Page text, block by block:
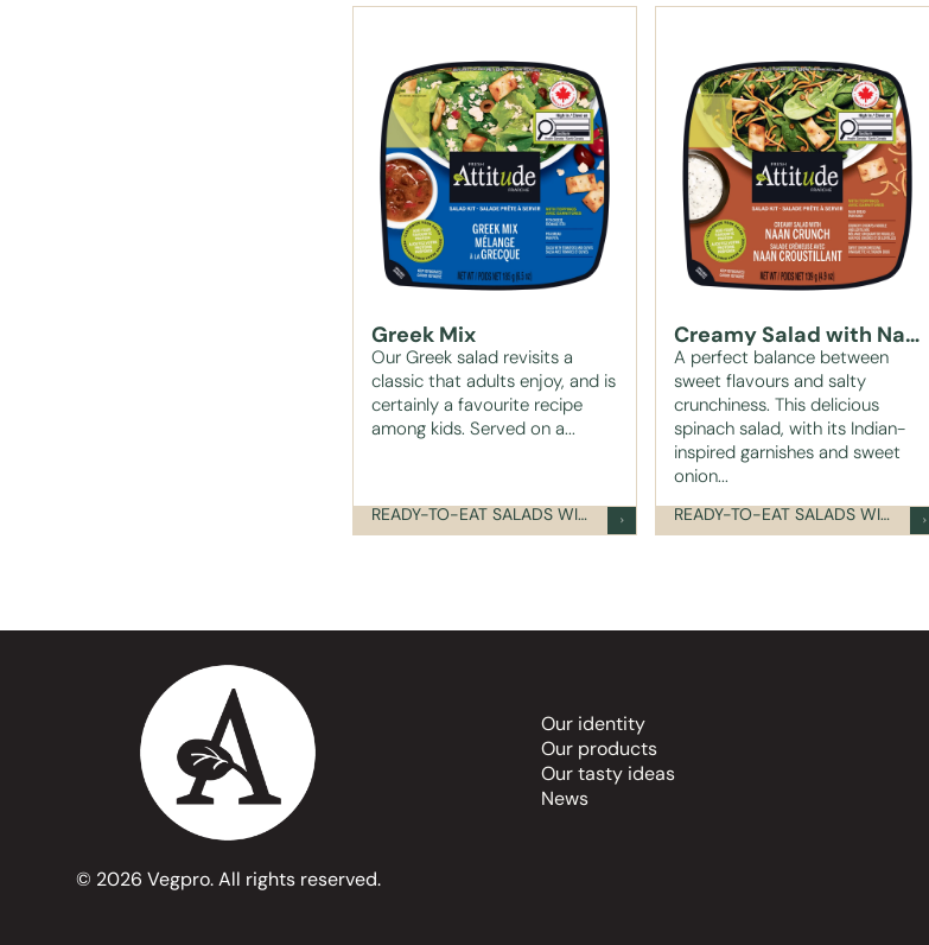
Greek Mix
Our Greek salad revisits a
classic that adults enjoy, and is
certainly a favourite recipe
among kids. Served on a...
READY-TO-EAT SALADS WITH TOPPINGS
Creamy Salad with Naan Crunch
A perfect balance between
sweet flavours and salty
crunchiness. This delicious
spinach salad, with its Indian-
inspired garnishes and sweet
onion...
READY-TO-EAT SALADS WITH TOPPINGS
© 2026 Vegpro. All rights reserved.
Our identity
Our products
Our tasty ideas
News